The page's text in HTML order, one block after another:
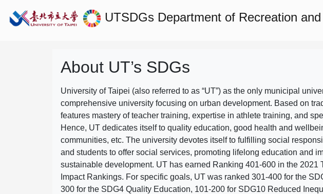
UTSDGs Department of Recreation
About UT’s SDGs
University of Taipei (also referred to as “UT”) as the only municipal
comprehensive university focusing on urban development. Based on
features mastery of teacher training, expertise in athlete training, and
Hence, UT dedicates itself to quality education, good health and
communities, etc. The university devotes itself to fulfilling social
and students to offer social services, promoting lifelong education and
sustainable development. UT has earned Ranking 401-600 in the 2021
Impact Rankings. For specific goals, UT was ranked 301-400 for the
300 for the SDG4 Quality Education, 101-200 for SDG10 Reduced